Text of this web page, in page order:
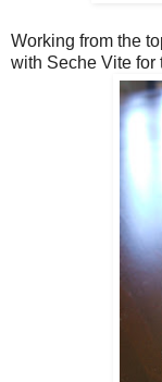
Working from the
with Seche Vite for